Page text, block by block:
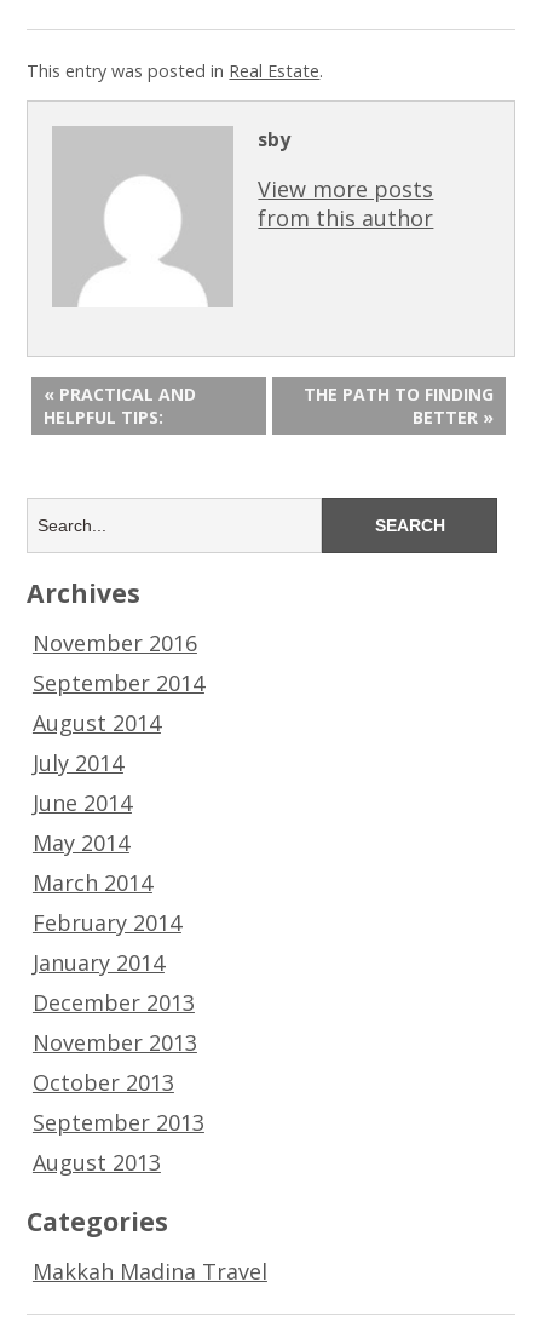
This entry was posted in Real Estate.
sby
View more posts
from this author
« PRACTICAL AND
HELPFUL TIPS:
THE PATH TO FINDING
BETTER »
Archives
November 2016
September 2014
August 2014
July 2014
June 2014
May 2014
March 2014
February 2014
January 2014
December 2013
November 2013
October 2013
September 2013
August 2013
Categories
Makkah Madina Travel